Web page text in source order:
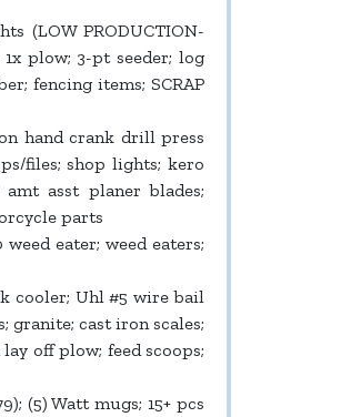
(LOW PRODUCTION-
plow; 3-pt seeder; log
fencing items; SCRAP
hand crank drill press
files; shop lights; kero
asst planer blades;
parts
eater; weed eaters;
cooler; Uhl #5 wire bail
granite; cast iron scales;
off plow; feed scoops;
(5) Watt mugs; 15+ pcs